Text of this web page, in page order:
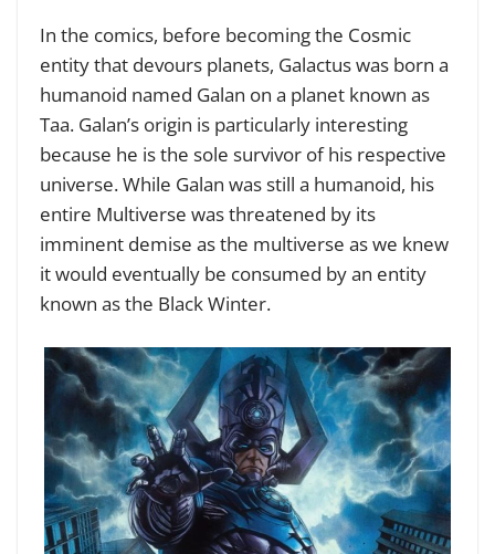
In the comics, before becoming the Cosmic
entity that devours planets, Galactus was born a
humanoid named Galan on a planet known as
Taa. Galan’s origin is particularly interesting
because he is the sole survivor of his respective
universe. While Galan was still a humanoid, his
entire Multiverse was threatened by its
imminent demise as the multiverse as we knew
it would eventually be consumed by an entity
known as the Black Winter.